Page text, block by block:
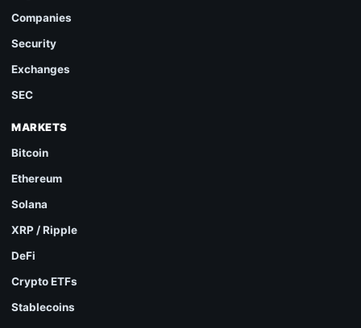
Companies
Security
Exchanges
SEC
MARKETS
Bitcoin
Ethereum
Solana
XRP / Ripple
DeFi
Crypto ETFs
Stablecoins